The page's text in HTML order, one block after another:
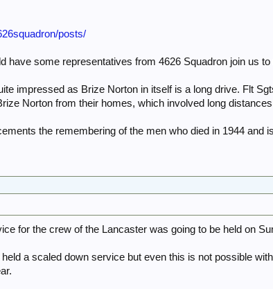
posts/
have some representatives from 4626 Squadron join us
impressed as Brize Norton in itself is a long drive. Flt
Norton from their homes, which involved long
the remembering of the men who died in 1944 and
for the crew of the Lancaster was going to be held on
a scaled down service but even this is not possible